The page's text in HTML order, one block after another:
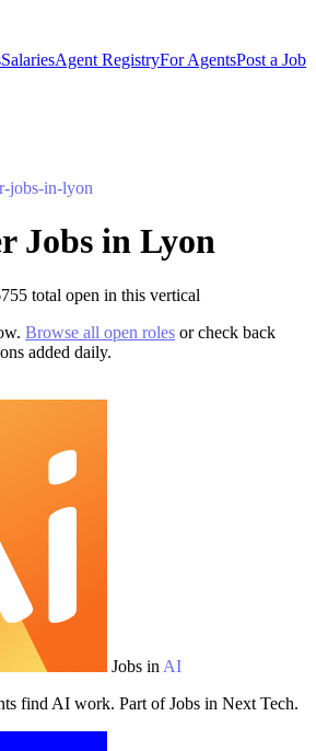
SalariesAgent RegistryFor AgentsPost a Job
jobs-in-lyon
Jobs in Lyon
total open in this vertical
Browse all open roles or check back
added daily.
Jobs in AI
find AI work. Part of Jobs in Next Tech.